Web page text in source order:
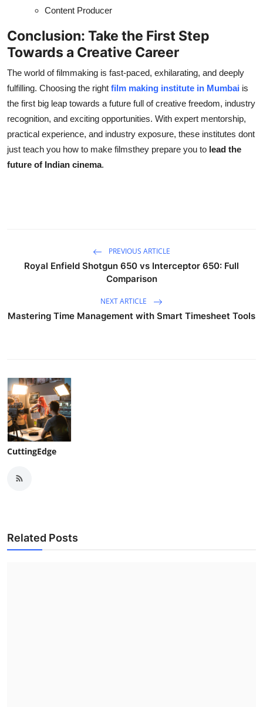
Content Producer
Conclusion: Take the First Step
Towards a Creative Career
The world of filmmaking is fast-paced, exhilarating, and deeply
fulfilling. Choosing the right film making institute in Mumbai is
the first big leap towards a future full of creative freedom, industry
recognition, and exciting opportunities. With expert mentorship,
practical experience, and industry exposure, these institutes dont
just teach you how to make filmsthey prepare you to lead the
future of Indian cinema.
PREVIOUS ARTICLE
Royal Enfield Shotgun 650 vs Interceptor 650: Full
Comparison
NEXT ARTICLE
Mastering Time Management with Smart Timesheet Tools
CuttingEdge
Related Posts